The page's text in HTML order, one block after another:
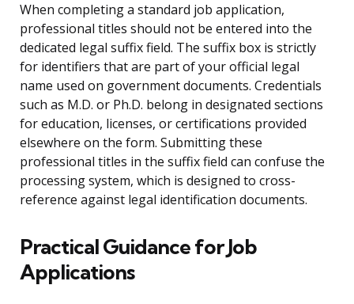
When completing a standard job application,
professional titles should not be entered into the
dedicated legal suffix field. The suffix box is strictly
for identifiers that are part of your official legal
name used on government documents. Credentials
such as M.D. or Ph.D. belong in designated sections
for education, licenses, or certifications provided
elsewhere on the form. Submitting these
professional titles in the suffix field can confuse the
processing system, which is designed to cross-
reference against legal identification documents.
Practical Guidance for Job
Applications